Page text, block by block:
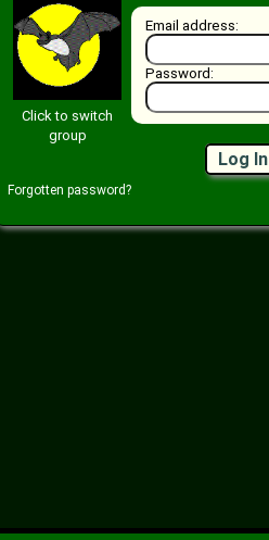
Click to switch
group
Email address:
Password:
Log In
Forgotten password?